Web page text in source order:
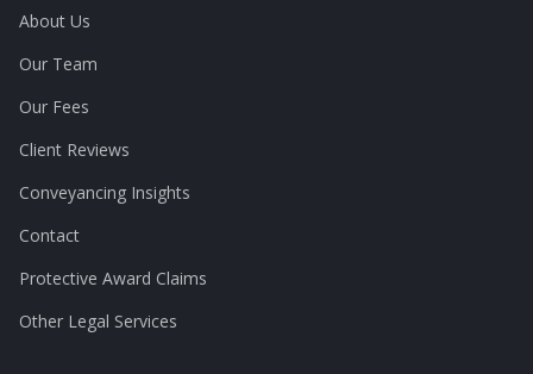
About Us
Our Team
Our Fees
Client Reviews
Conveyancing Insights
Contact
Protective Award Claims
Other Legal Services